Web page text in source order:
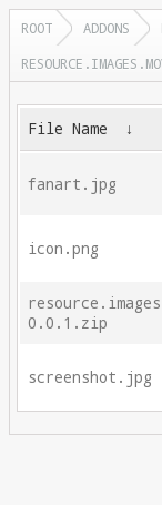
ROOT ADDONS
File Name ↓
fanart.jpg
icon.png
0.0.1.zip
screenshot.jpg